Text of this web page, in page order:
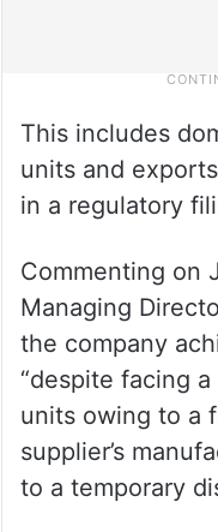
This includes
units and
in a regulatory
Commenting on
Managing
the company
“despite facing
units owing to a
supplier’s
to a temporary